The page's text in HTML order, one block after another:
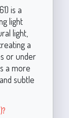
is a
light
light,
a
or under
a more
subtle